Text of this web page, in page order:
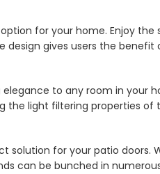
for your home. Enjoy the
design gives users the benefit
to any room in your
the light filtering properties of
solution for your patio doors.
can be bunched in